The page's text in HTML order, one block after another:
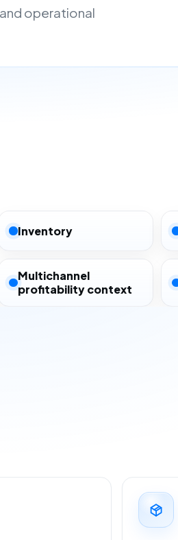
operational
Inventory
Multichannel
profitability context